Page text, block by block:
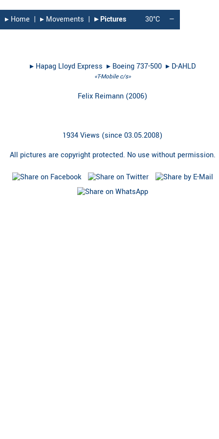
▸︎ Home | ▸︎ Movements | ▸︎ Pictures 30°C —
▸︎ Hapag Lloyd Express ▸︎ Boeing 737-500▸︎ D-AHLD
«T-Mobile c/s»
Felix Reimann (2006)
1934 Views (since 03.05.2008)
All pictures are copyright protected. No use without permission.